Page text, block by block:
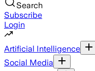
Search
Subscribe
Login
Artificial Intelligence
Social Media